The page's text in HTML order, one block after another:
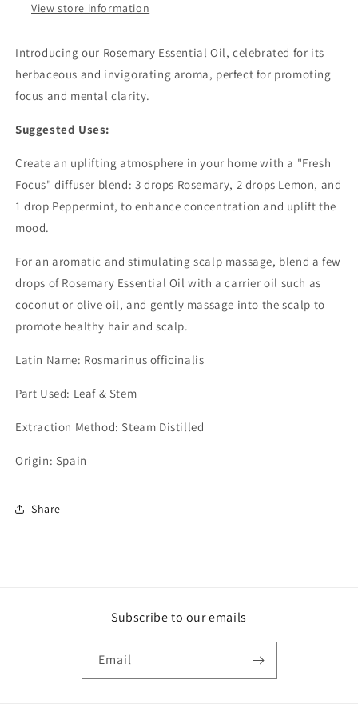
View store information
Introducing our Rosemary Essential Oil, celebrated for its
herbaceous and invigorating aroma, perfect for promoting
focus and mental clarity.
Suggested Uses:
Create an uplifting atmosphere in your home with a "Fresh
Focus" diffuser blend: 3 drops Rosemary, 2 drops Lemon, and
1 drop Peppermint, to enhance concentration and uplift the
mood.
For an aromatic and stimulating scalp massage, blend a few
drops of Rosemary Essential Oil with a carrier oil such as
coconut or olive oil, and gently massage into the scalp to
promote healthy hair and scalp.
Latin Name: Rosmarinus officinalis
Part Used: Leaf & Stem
Extraction Method: Steam Distilled
Origin: Spain
Share
Subscribe to our emails
Email